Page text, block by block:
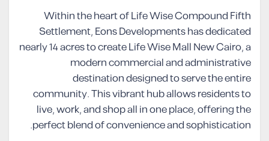
Within the heart of Life Wise Compound Fifth
Settlement, Eons Developments has dedicated
nearly 14 acres to create Life Wise Mall New Cairo, a
modern commercial and administrative
destination designed to serve the entire
community. This vibrant hub allows residents to
live, work, and shop all in one place, offering the
perfect blend of convenience and sophistication.